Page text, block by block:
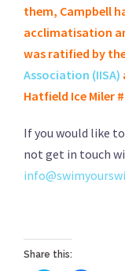
them, Campbell
acclimatisation
was ratified by
Association (IISA)
Hatfield Ice Miler
If you would like
not get in touch
Share this: